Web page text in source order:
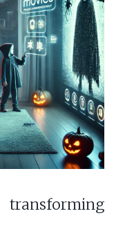
transforming